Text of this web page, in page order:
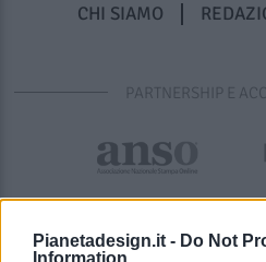
Pianetadesign.it - Do Not
Information
CHI SIAMO
PARTNERSHIP E